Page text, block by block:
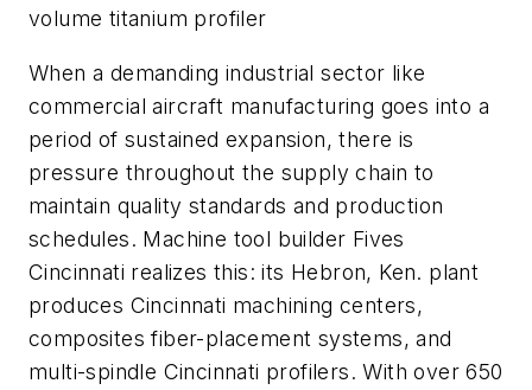
volume titanium profiler
When a demanding industrial sector like
commercial aircraft manufacturing goes into a
period of sustained expansion, there is
pressure throughout the supply chain to
maintain quality standards and production
schedules. Machine tool builder Fives
Cincinnati realizes this: its Hebron, Ken. plant
produces Cincinnati machining centers,
composites fiber-placement systems, and
multi-spindle Cincinnati profilers. With over 650